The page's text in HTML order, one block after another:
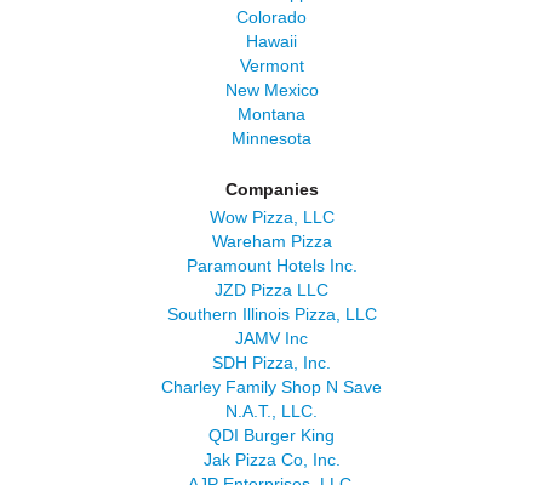
Colorado
Hawaii
Vermont
New Mexico
Montana
Minnesota
Companies
Wow Pizza, LLC
Wareham Pizza
Paramount Hotels Inc.
JZD Pizza LLC
Southern Illinois Pizza, LLC
JAMV Inc
SDH Pizza, Inc.
Charley Family Shop N Save
N.A.T., LLC.
QDI Burger King
Jak Pizza Co, Inc.